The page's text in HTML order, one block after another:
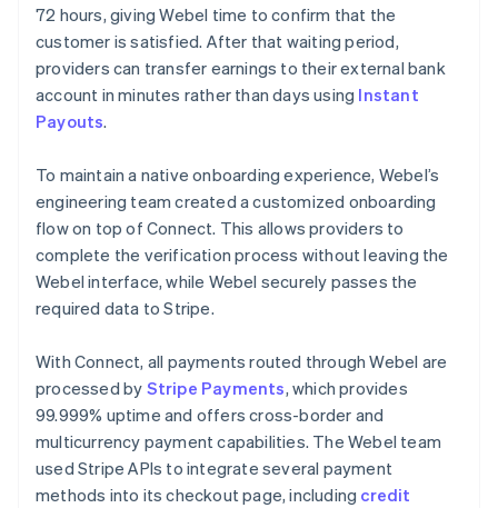
72 hours, giving Webel time to confirm that the
customer is satisfied. After that waiting period,
providers can transfer earnings to their external bank
account in minutes rather than days using Instant
Payouts.
To maintain a native onboarding experience, Webel’s
engineering team created a customized onboarding
flow on top of Connect. This allows providers to
complete the verification process without leaving the
Webel interface, while Webel securely passes the
required data to Stripe.
With Connect, all payments routed through Webel are
processed by Stripe Payments, which provides
99.999% uptime and offers cross-border and
multicurrency payment capabilities. The Webel team
used Stripe APIs to integrate several payment
methods into its checkout page, including credit